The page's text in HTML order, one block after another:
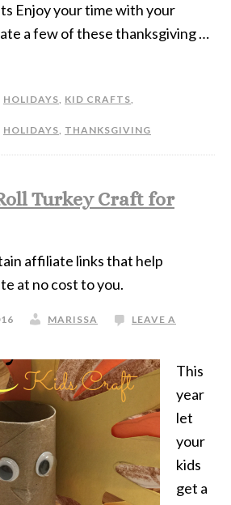
Enjoy your time with your
a few of these thanksgiving …
HOLIDAYS, KID CRAFTS,
HOLIDAYS, THANKSGIVING
Turkey Craft for
affiliate links that help
at no cost to you.
MARISSA
LEAVE A
This
year
let
your
kids
get a